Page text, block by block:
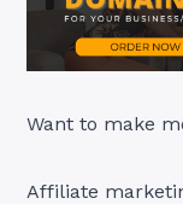
Want to make
Affiliate